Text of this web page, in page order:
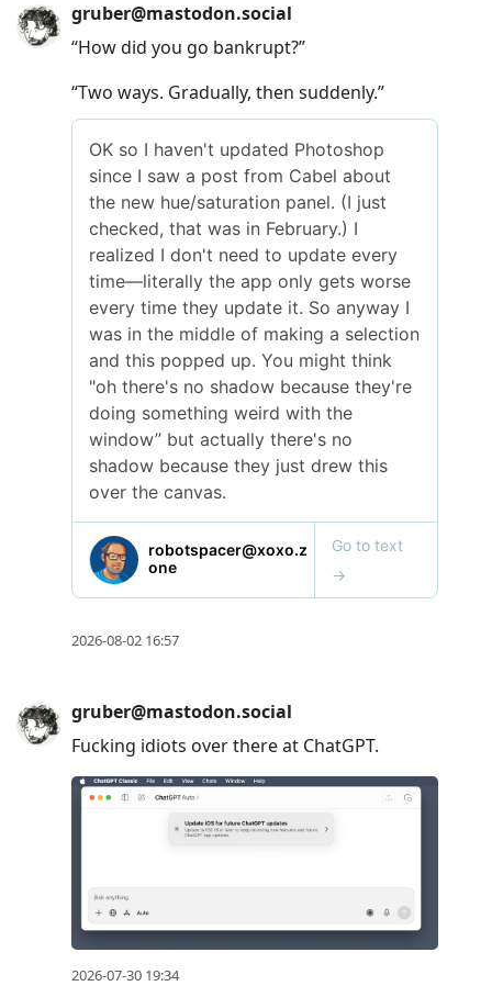
gruber@mastodon.social
“How did you go bankrupt?”
“Two ways. Gradually, then suddenly.”
2026-08-02 16:57
gruber@mastodon.social
Fucking idiots over there at ChatGPT.
2026-07-30 19:34